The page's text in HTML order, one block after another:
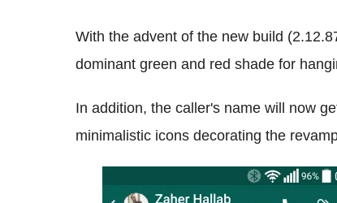
With the advent of the new build
dominant green and red shade for
In addition, the caller's name will now
minimalistic icons decorating the